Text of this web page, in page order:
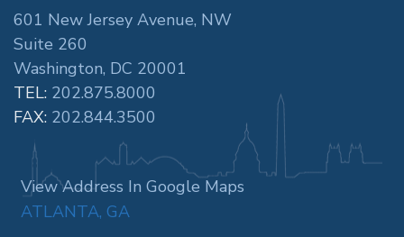
601 New Jersey Avenue, NW
Suite 260
Washington, DC 20001
TEL: 202.875.8000
FAX: 202.844.3500
View Address In Google Maps
ATLANTA, GA